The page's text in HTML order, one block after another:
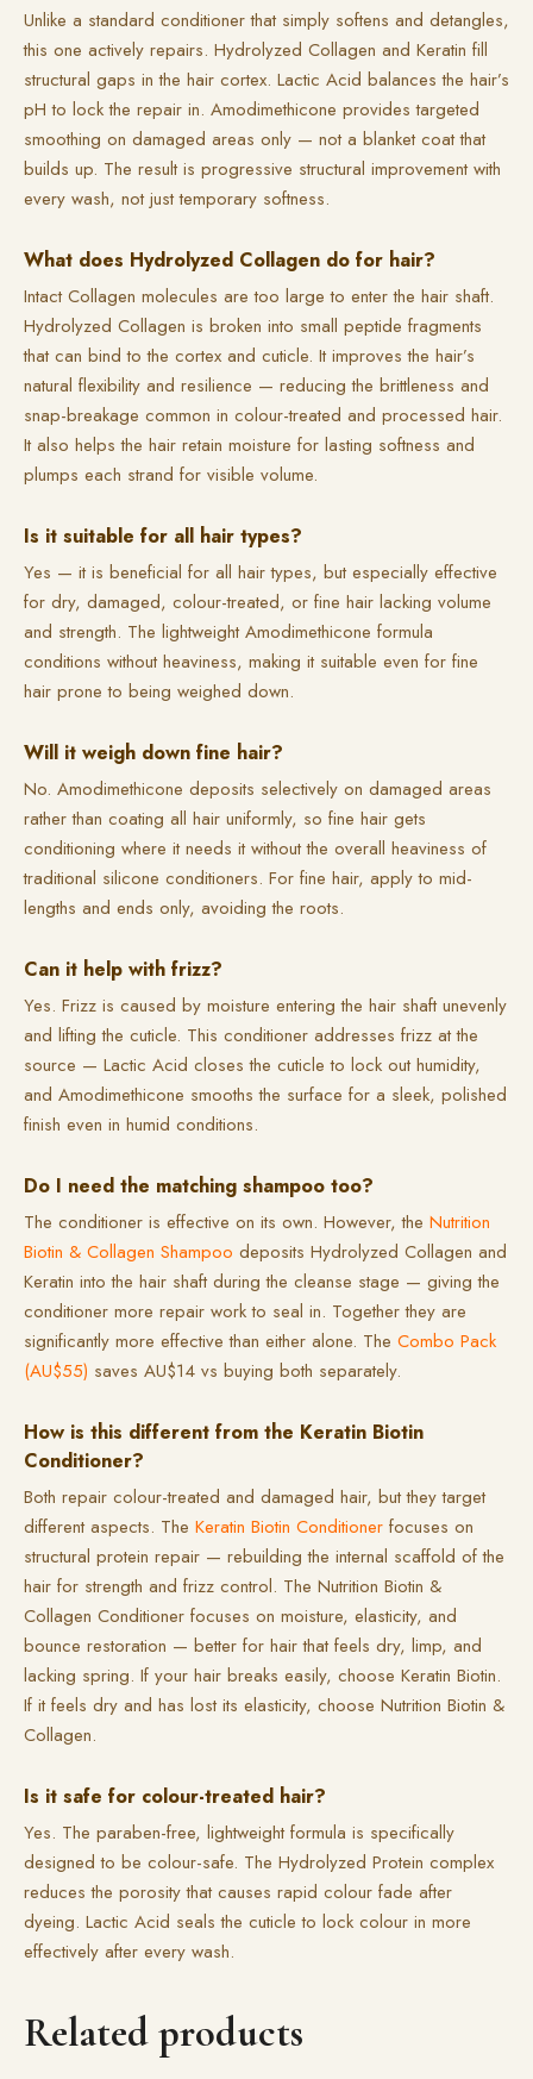
Unlike a standard conditioner that simply softens and detangles,
this one actively repairs. Hydrolyzed Collagen and Keratin fill
structural gaps in the hair cortex. Lactic Acid balances the hair’s
pH to lock the repair in. Amodimethicone provides targeted
smoothing on damaged areas only — not a blanket coat that
builds up. The result is progressive structural improvement with
every wash, not just temporary softness.
What does Hydrolyzed Collagen do for hair?
Intact Collagen molecules are too large to enter the hair shaft.
Hydrolyzed Collagen is broken into small peptide fragments
that can bind to the cortex and cuticle. It improves the hair’s
natural flexibility and resilience — reducing the brittleness and
snap-breakage common in colour-treated and processed hair.
It also helps the hair retain moisture for lasting softness and
plumps each strand for visible volume.
Is it suitable for all hair types?
Yes — it is beneficial for all hair types, but especially effective
for dry, damaged, colour-treated, or fine hair lacking volume
and strength. The lightweight Amodimethicone formula
conditions without heaviness, making it suitable even for fine
hair prone to being weighed down.
Will it weigh down fine hair?
No. Amodimethicone deposits selectively on damaged areas
rather than coating all hair uniformly, so fine hair gets
conditioning where it needs it without the overall heaviness of
traditional silicone conditioners. For fine hair, apply to mid-
lengths and ends only, avoiding the roots.
Can it help with frizz?
Yes. Frizz is caused by moisture entering the hair shaft unevenly
and lifting the cuticle. This conditioner addresses frizz at the
source — Lactic Acid closes the cuticle to lock out humidity,
and Amodimethicone smooths the surface for a sleek, polished
finish even in humid conditions.
Do I need the matching shampoo too?
The conditioner is effective on its own. However, the Nutrition
Biotin & Collagen Shampoo deposits Hydrolyzed Collagen and
Keratin into the hair shaft during the cleanse stage — giving the
conditioner more repair work to seal in. Together they are
significantly more effective than either alone. The Combo Pack
(AU$55) saves AU$14 vs buying both separately.
How is this different from the Keratin Biotin
Conditioner?
Both repair colour-treated and damaged hair, but they target
different aspects. The Keratin Biotin Conditioner focuses on
structural protein repair — rebuilding the internal scaffold of the
hair for strength and frizz control. The Nutrition Biotin &
Collagen Conditioner focuses on moisture, elasticity, and
bounce restoration — better for hair that feels dry, limp, and
lacking spring. If your hair breaks easily, choose Keratin Biotin.
If it feels dry and has lost its elasticity, choose Nutrition Biotin &
Collagen.
Is it safe for colour-treated hair?
Yes. The paraben-free, lightweight formula is specifically
designed to be colour-safe. The Hydrolyzed Protein complex
reduces the porosity that causes rapid colour fade after
dyeing. Lactic Acid seals the cuticle to lock colour in more
effectively after every wash.
Related products